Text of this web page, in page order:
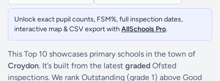
Unlock exact pupil counts, FSM%, full inspection dates,
interactive map & CSV export with AllSchools Pro.
This Top 10 showcases primary schools in the town of
Croydon. It’s built from the latest graded Ofsted
inspections. We rank Outstanding (grade 1) above Good